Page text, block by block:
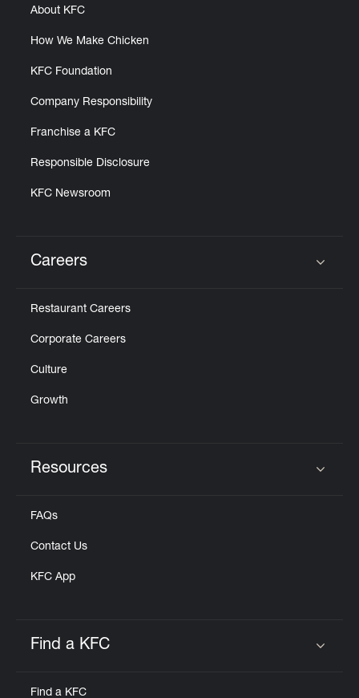
About KFC
How We Make Chicken
KFC Foundation
Company Responsibility
Franchise a KFC
Responsible Disclosure
KFC Newsroom
Careers
Restaurant Careers
Corporate Careers
Culture
Growth
Resources
FAQs
Contact Us
KFC App
Find a KFC
Find a KFC